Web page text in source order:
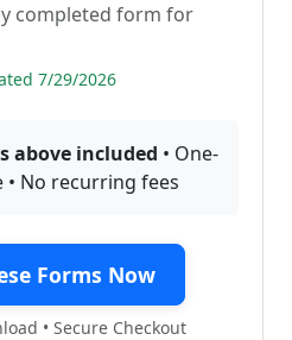
completed form for
7/29/2026
above included • One-
No recurring fees
Forms Now
• Secure Checkout